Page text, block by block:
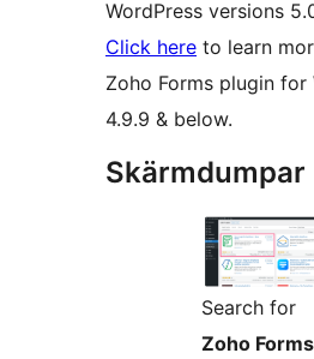
WordPress versions
Click here to learn
Zoho Forms plugin for
4.9.9 & below.
Skärmdumpar
Search for
Zoho Forms